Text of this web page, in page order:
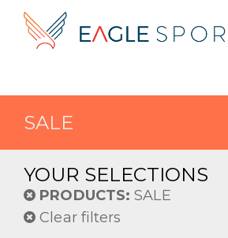
SALE
YOUR SELECTIONS
PRODUCTS: SALE
Clear filters